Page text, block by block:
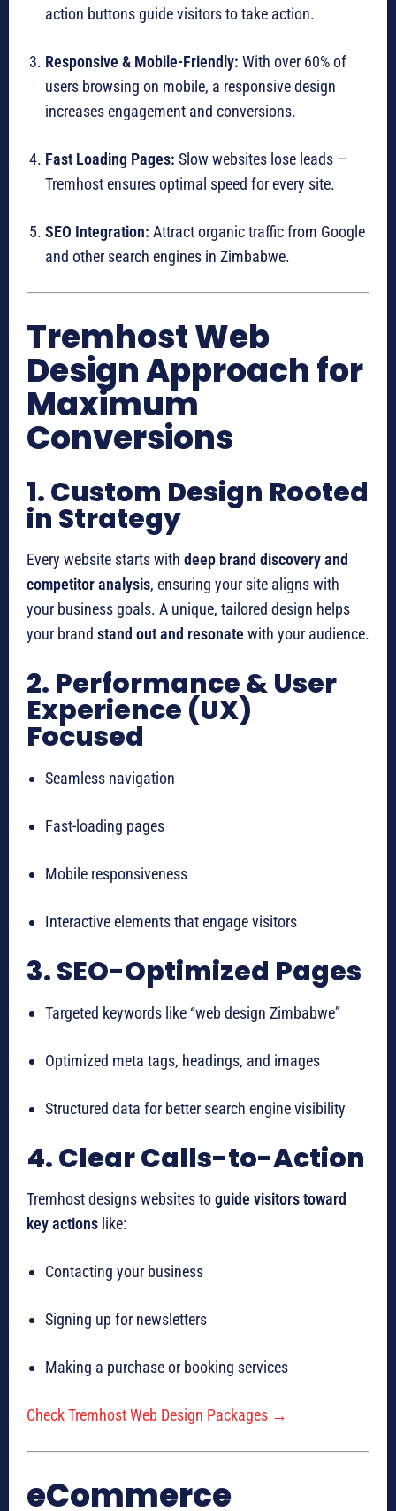
action buttons guide visitors to take action.
Responsive & Mobile-Friendly: With over 60% of
users browsing on mobile, a responsive design
increases engagement and conversions.
Fast Loading Pages: Slow websites lose leads —
Tremhost ensures optimal speed for every site.
SEO Integration: Attract organic traffic from Google
and other search engines in Zimbabwe.
Tremhost Web
Design Approach for
Maximum
Conversions
1. Custom Design Rooted
in Strategy
Every website starts with deep brand discovery and
competitor analysis, ensuring your site aligns with
your business goals. A unique, tailored design helps
your brand stand out and resonate with your audience.
2. Performance & User
Experience (UX)
Focused
Seamless navigation
Fast-loading pages
Mobile responsiveness
Interactive elements that engage visitors
3. SEO-Optimized Pages
Targeted keywords like “web design Zimbabwe”
Optimized meta tags, headings, and images
Structured data for better search engine visibility
4. Clear Calls-to-Action
Tremhost designs websites toguide visitors toward
key actions like:
Contacting your business
Signing up for newsletters
Making a purchase or booking services
Check Tremhost Web Design Packages →
eCommerce